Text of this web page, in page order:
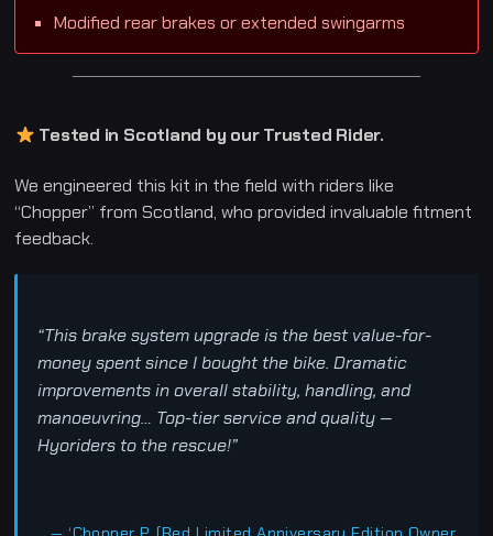
Modified rear brakes or extended swingarms
Tested in Scotland by our Trusted Rider.
We engineered this kit in the field with riders like
“Chopper” from Scotland, who provided invaluable fitment
feedback.
“This brake system upgrade is the best value-for-
money spent since I bought the bike. Dramatic
improvements in overall stability, handling, and
manoeuvring… Top-tier service and quality —
Hyoriders to the rescue!”